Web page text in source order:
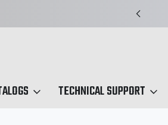
TECHNICAL SUPPORT